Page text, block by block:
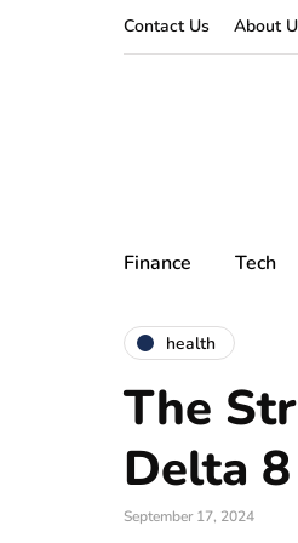
Contact Us About
Finance Tech
health
The
Delta
September 17, 2024